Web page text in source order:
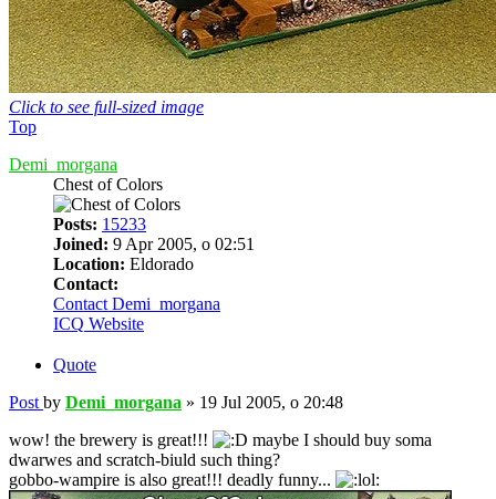
Click to see full-sized image
Top
Demi_morgana
Chest of Colors
Posts: 15233
Joined: 9 Apr 2005, o 02:51
Location: Eldorado
Contact:
Contact Demi_morgana
ICQ Website
Quote
Post by Demi_morgana » 19 Jul 2005, o 20:48
wow! the brewery is great!!!
maybe I should buy soma
dwarwes and scratch-biuld such thing?
gobbo-wampire is also great!!! deadly funny...